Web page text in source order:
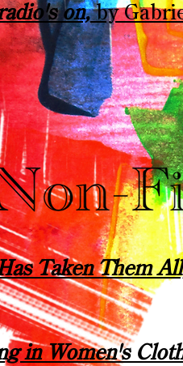
Taken Them
in Women's
on,by